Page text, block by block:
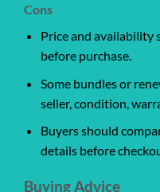
Cons
Price and availability
before purchase.
Some bundles or
seller, condition,
Buyers should
details before
Buying Advice